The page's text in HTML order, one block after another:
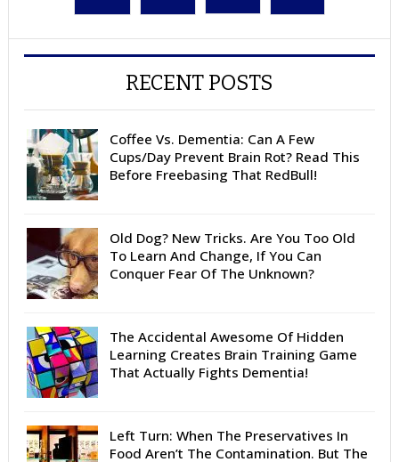
RECENT POSTS
Coffee Vs. Dementia: Can A Few
Cups/Day Prevent Brain Rot? Read This
Before Freebasing That RedBull!
Old Dog? New Tricks. Are You Too Old
To Learn And Change, If You Can
Conquer Fear Of The Unknown?
The Accidental Awesome Of Hidden
Learning Creates Brain Training Game
That Actually Fights Dementia!
Left Turn: When The Preservatives In
Food Aren’t The Contamination. But The